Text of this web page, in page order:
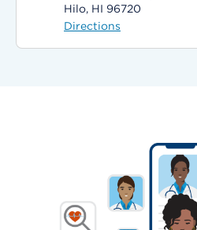
Hilo, HI 96720
Directions